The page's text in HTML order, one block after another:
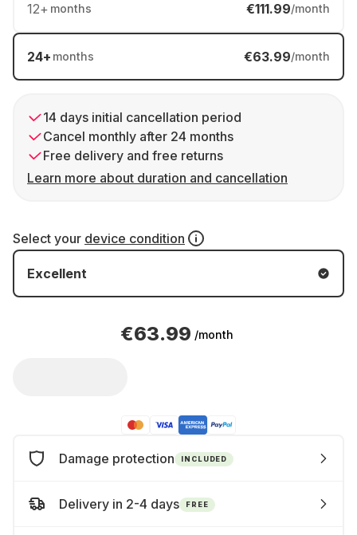
12+ months €111.99/month
24+ months €63.99/month
14 days initial cancellation period
Cancel monthly after 24 months
Free delivery and free returns
Learn more about duration and cancellation
Select your device condition
Excellent
€63.99 /month
Damage protection INCLUDED
Delivery in 2-4 days FREE